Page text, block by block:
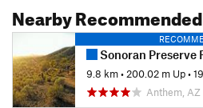
Nearby
Sonoran Preserve
9.8 km• 200.02 m Up•
Anthem, AZ